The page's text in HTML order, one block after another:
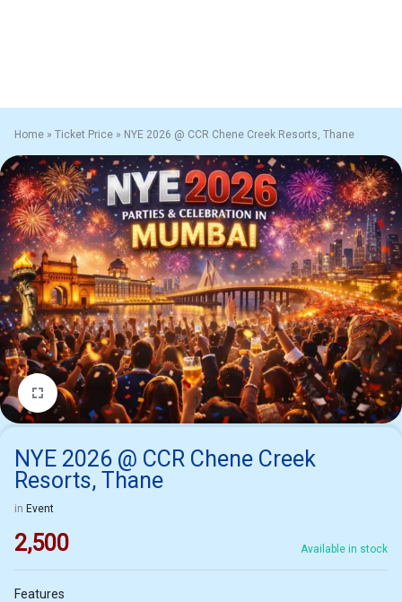
Home » Ticket Price » NYE 2026 @ CCR Chene Creek Resorts, Thane
1/1
NYE 2026 @ CCR Chene Creek
Resorts, Thane
in Event
2,500 Available in stock
Features